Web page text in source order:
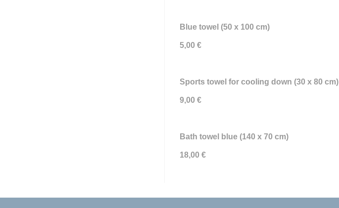
Blue towel (50 x 100 cm)
5,00 €
Sports towel for cooling down (30 x 80 cm)
9,00 €
Bath towel blue (140 x 70 cm)
18,00 €